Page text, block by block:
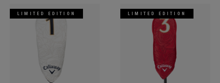
LIMITED EDITION LIMITED EDITION